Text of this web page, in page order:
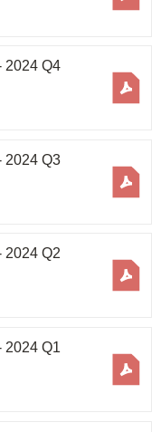
2024 Q4
2024 Q3
2024 Q2
2024 Q1